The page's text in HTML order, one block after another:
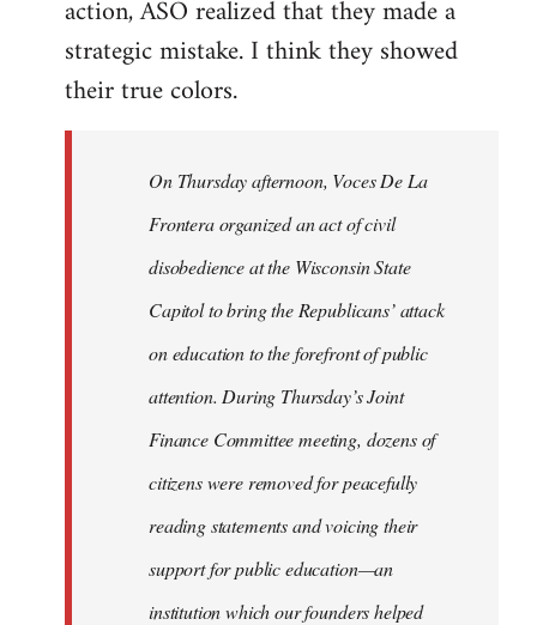
action, ASO realized that they made a
strategic mistake. I think they showed
their true colors.
On Thursday afternoon, Voces De La
Frontera organized an act of civil
disobedience at the Wisconsin State
Capitol to bring the Republicans’ attack
on education to the forefront of public
attention. During Thursday’s Joint
Finance Committee meeting, dozens of
citizens were removed for peacefully
reading statements and voicing their
support for public education—an
institution which our founders helped